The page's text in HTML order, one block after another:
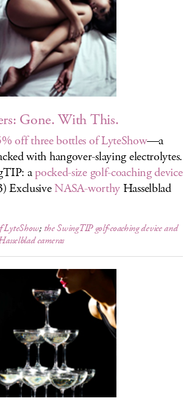
Gone. With This.
off three bottles of LyteShow—a
with hangover-slaying electrolytes.
apocked-size golf-coaching device
ExclusiveNASA-worthyHasselblad
LyteShow; the SwingTIP golf-coaching device and
cameras